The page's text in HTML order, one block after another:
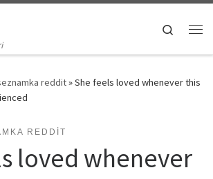
Search
reddit»She feels loved whenever this
REDDIT
loved whenever